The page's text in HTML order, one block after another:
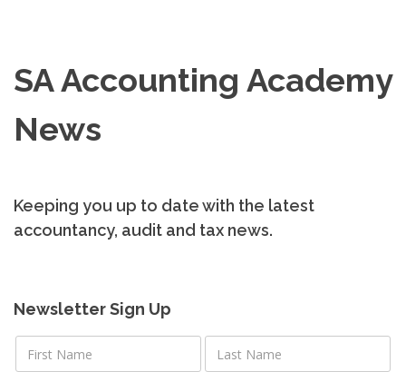
SA Accounting Academy
News
Keeping you up to date with the latest
accountancy, audit and tax news.
Newsletter Sign Up